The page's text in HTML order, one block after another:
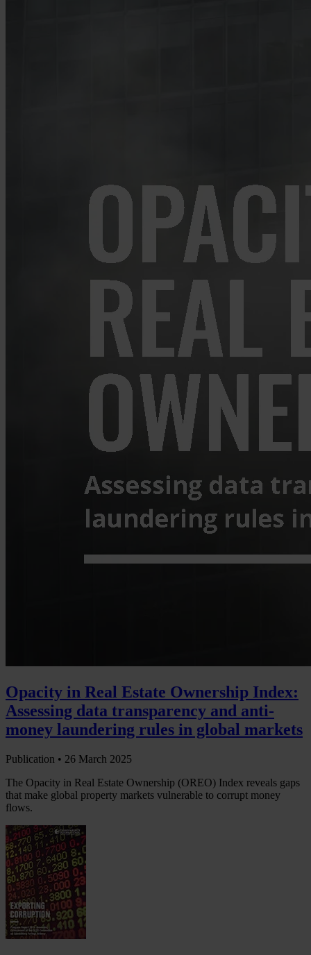
Opacity in Real Estate Ownership Index:
Assessing data transparency and anti-
money laundering rules in global markets
Publication • 26 March 2025
The Opacity in Real Estate Ownership (OREO) Index reveals gaps
that make global property markets vulnerable to corrupt money
flows.